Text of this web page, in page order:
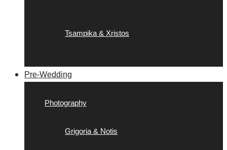
Tsampika & Xristos
Pre-Wedding
Photography
Grigoria & Notis